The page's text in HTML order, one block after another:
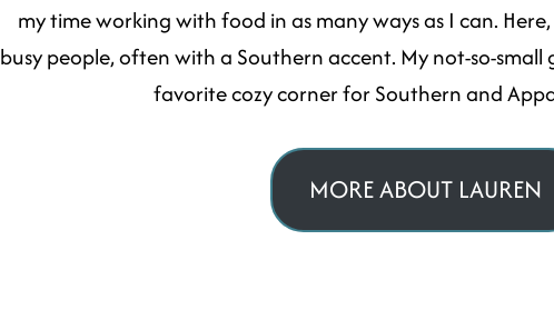
my time working with food in as many ways as I can.
busy people, often with a Southern accent. My not-so-small
favorite cozy corner for Southern and
MORE ABOUT LAUREN